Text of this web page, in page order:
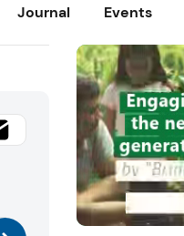
Journal Events